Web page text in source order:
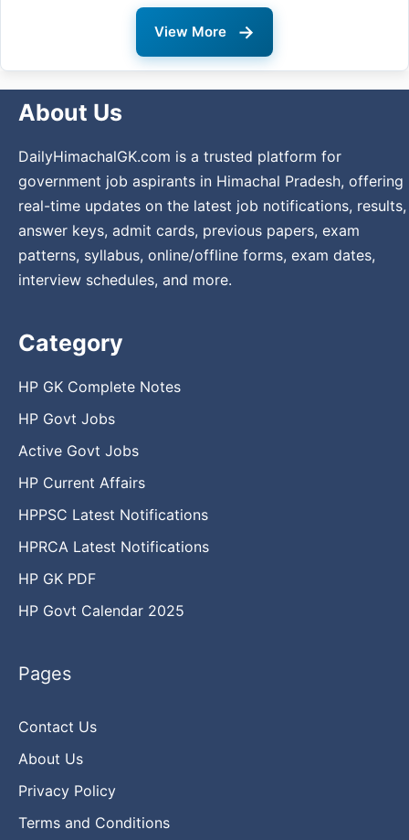
View More →
About Us
DailyHimachalGK.com is a trusted platform for
government job aspirants in Himachal Pradesh, offering
real-time updates on the latest job notifications, results,
answer keys, admit cards, previous papers, exam
patterns, syllabus, online/offline forms, exam dates,
interview schedules, and more.
Category
HP GK Complete Notes
HP Govt Jobs
Active Govt Jobs
HP Current Affairs
HPPSC Latest Notifications
HPRCA Latest Notifications
HP GK PDF
HP Govt Calendar 2025
Pages
Contact Us
About Us
Privacy Policy
Terms and Conditions